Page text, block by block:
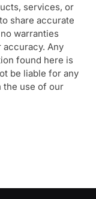
services, or
share accurate
warranties
Any
found here is
be liable for any
the use of our